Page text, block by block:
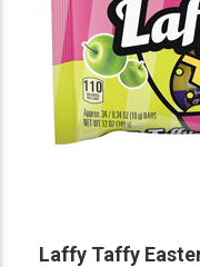
Laffy Taffy